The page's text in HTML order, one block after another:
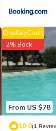
From US $78
OneKeyCash
2% Back
10.0(1